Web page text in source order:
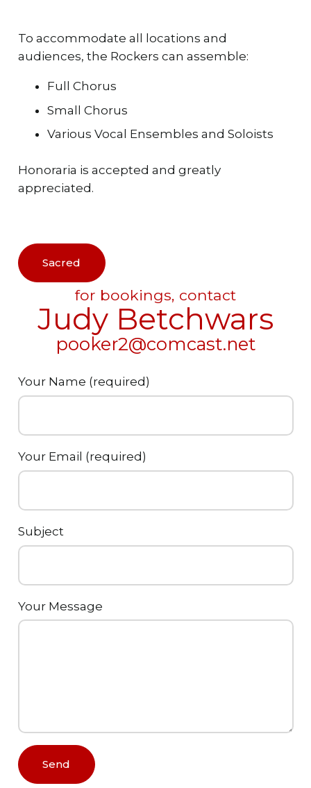
To accommodate all locations and
audiences, the Rockers can assemble:
Full Chorus
Small Chorus
Various Vocal Ensembles and Soloists
Honoraria is accepted and greatly
appreciated.
Sacred
for bookings, contact
Judy Betchwars
pooker2@comcast.net
Your Name (required)
Your Email (required)
Subject
Your Message